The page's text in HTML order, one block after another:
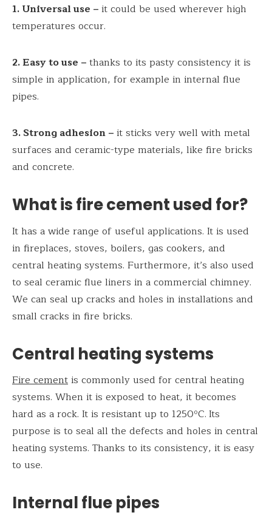
1. Universal use –it could be used wherever high
temperatures occur.
2. Easy to use –thanks to its pasty consistency it is
simple in application, for example in internal flue
pipes.
3. Strong adhesion –it sticks very well with metal
surfaces and ceramic-type materials, like fire bricks
and concrete.
What is fire cement used for?
It has a wide range of useful applications. It is used
in fireplaces, stoves, boilers, gas cookers, and
central heating systems. Furthermore, it’s also used
to seal ceramic flue liners in a commercial chimney.
We can seal up cracks and holes in installations and
small cracks in fire bricks.
Central heating systems
Fire cementis commonly used for central heating
systems. When it is exposed to heat, it becomes
hard as a rock. It is resistant up to 1250ºC.Its
purpose is to seal all the defects and holes in central
heating systems. Thanks to its consistency, it is easy
to use.
Internal flue pipes